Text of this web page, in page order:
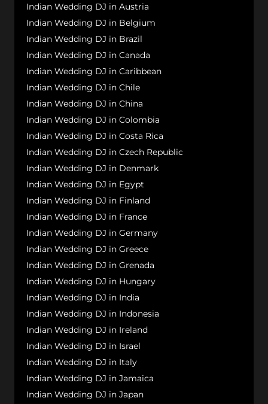
Indian Wedding DJ in Austria
Indian Wedding DJ in Belgium
Indian Wedding DJ in Brazil
Indian Wedding DJ in Canada
Indian Wedding DJ in Caribbean
Indian Wedding DJ in Chile
Indian Wedding DJ in China
Indian Wedding DJ in Colombia
Indian Wedding DJ in Costa Rica
Indian Wedding DJ in Czech Republic
Indian Wedding DJ in Denmark
Indian Wedding DJ in Egypt
Indian Wedding DJ in Finland
Indian Wedding DJ in France
Indian Wedding DJ in Germany
Indian Wedding DJ in Greece
Indian Wedding DJ in Grenada
Indian Wedding DJ in Hungary
Indian Wedding DJ in India
Indian Wedding DJ in Indonesia
Indian Wedding DJ in Ireland
Indian Wedding DJ in Israel
Indian Wedding DJ in Italy
Indian Wedding DJ in Jamaica
Indian Wedding DJ in Japan